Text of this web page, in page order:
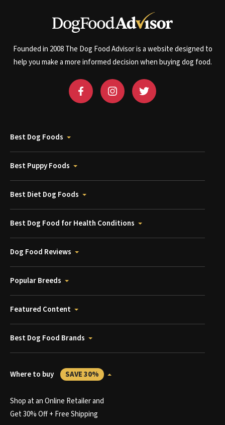
Founded in 2008 The Dog Food Advisor is a website designed to
help you make a more informed decision when buying dog food.
Best Dog Foods
Best Puppy Foods
Best Diet Dog Foods
Best Dog Food for Health Conditions
Dog Food Reviews
Popular Breeds
Featured Content
Best Dog Food Brands
Where to buy SAVE 30%
Shop at an Online Retailer and
Get 30% Off + Free Shipping